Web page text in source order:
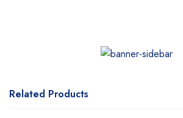
Related Products